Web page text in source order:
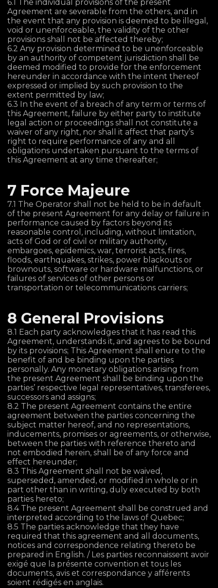
6.1 The individual provisions of the present
Agreement are severable from the others, and in
the event that any provision is deemed to be illegal,
void or unenforceable, the validity of the other
provisions shall not be affected thereby;
6.2 Any provision determined to be unenforceable
by an authority of competent jurisdiction shall be
deemed modified to provide for the enforcement
hereunder in accordance with the intent thereof
expressed or implied by such provision to the
extent permitted by law;
6.3 In the event of a breach of any term or terms of
this Agreement, failure by either party to institute
legal action or proceedings shall not constitute a
waiver of any right, nor shall it affect that party’s
right to require performance of any and all
obligations undertaken pursuant to the terms of
this Agreement at any time thereafter;
7 Force Majeure
7.1 The Operator shall not be held to be in default
of the present Agreement for any delay or failure in
performance caused by factors beyond its
reasonable control, including, without limitation,
acts of God or of civil or military authority,
embargoes, epidemics, war, terrorist acts, fires,
floods, earthquakes, strikes, power blackouts or
brownouts, software or hardware malfunctions, or
failures of services of other persons or
transportation or telecommunications carriers;
8 General Provisions
8.1 Each party acknowledges that it has read this
Agreement, understands it, and agrees to be bound
by its provisions; This Agreement shall enure to the
benefit of and be binding upon the parties
personally. Any monetary obligations arising from
the present Agreement shall be binding upon the
parties’ respective legal representatives, transferees,
successors and assigns;
8.2 The present Agreement contains the entire
agreement between the parties concerning the
subject matter hereof, and no representations,
inducements, promises or agreements, or otherwise,
between the parties with reference thereto and
not embodied herein, shall be of any force and
effect hereunder;
8.3 This Agreement shall not be waived,
superseded, amended, or modified in whole or in
part other than in writing, duly executed by both
parties hereto;
8.4 The present Agreement shall be construed and
interpreted according to the laws of Quebec;
8.5 The parties acknowledge that they have
required that this agreement and all documents,
notices and correspondence relating thereto be
prepared in English. / Les parties reconnaissent avoir
exigé que la présente convention et tous les
documents, avis et correspondance y afférents
soient rédigés en anglais.